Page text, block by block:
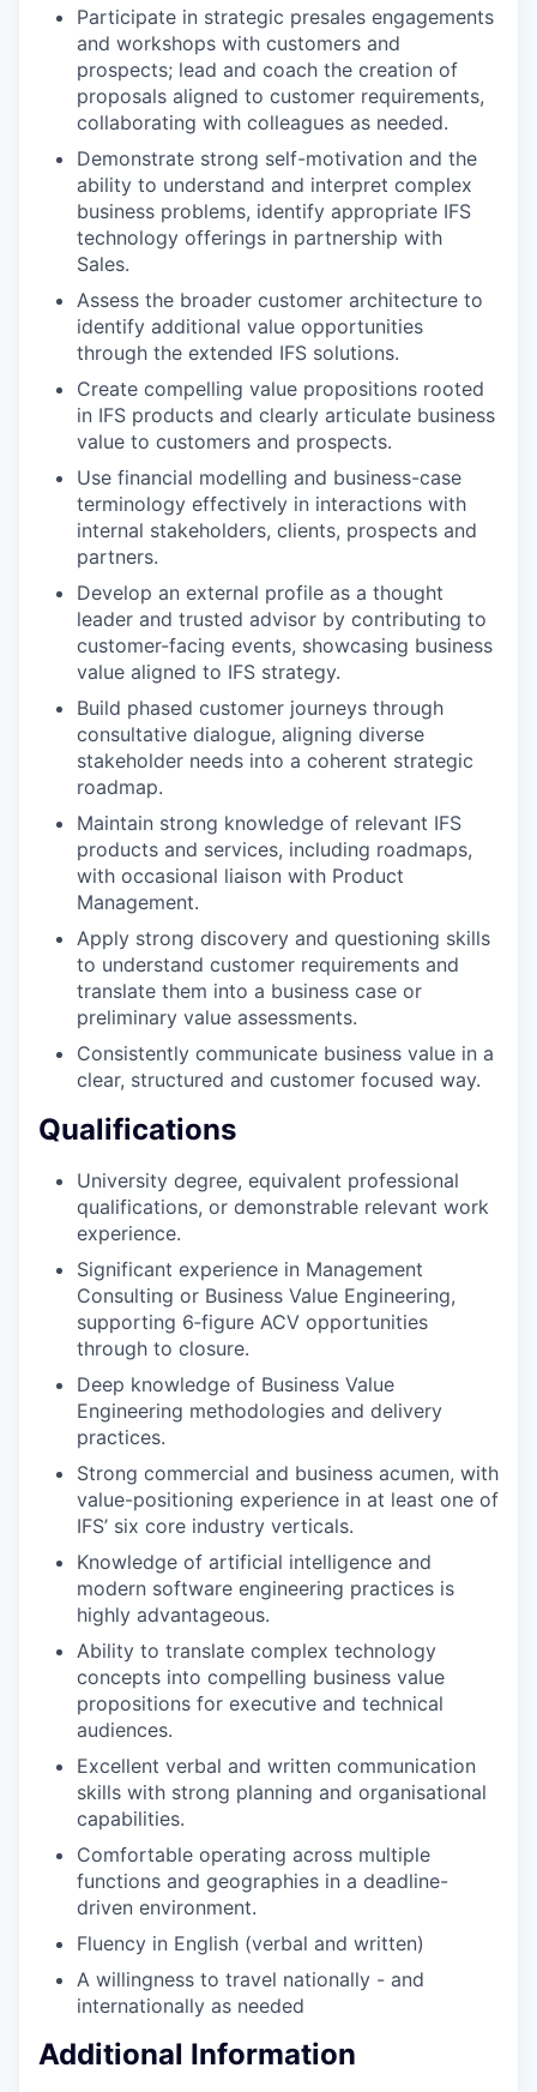
Participate in strategic presales engagements
and workshops with customers and
prospects; lead and coach the creation of
proposals aligned to customer requirements,
collaborating with colleagues as needed.
Demonstrate strong self-motivation and the
ability to understand and interpret complex
business problems, identify appropriate IFS
technology offerings in partnership with
Sales.
Assess the broader customer architecture to
identify additional value opportunities
through the extended IFS solutions.
Create compelling value propositions rooted
in IFS products and clearly articulate business
value to customers and prospects.
Use financial modelling and business-case
terminology effectively in interactions with
internal stakeholders, clients, prospects and
partners.
Develop an external profile as a thought
leader and trusted advisor by contributing to
customer-facing events, showcasing business
value aligned to IFS strategy.
Build phased customer journeys through
consultative dialogue, aligning diverse
stakeholder needs into a coherent strategic
roadmap.
Maintain strong knowledge of relevant IFS
products and services, including roadmaps,
with occasional liaison with Product
Management.
Apply strong discovery and questioning skills
to understand customer requirements and
translate them into a business case or
preliminary value assessments.
Consistently communicate business value in a
clear, structured and customer focused way.
Qualifications
University degree, equivalent professional
qualifications, or demonstrable relevant work
experience.
Significant experience in Management
Consulting or Business Value Engineering,
supporting 6‑figure ACV opportunities
through to closure.
Deep knowledge of Business Value
Engineering methodologies and delivery
practices.
Strong commercial and business acumen, with
value-positioning experience in at least one of
IFS’ six core industry verticals.
Knowledge of artificial intelligence and
modern software engineering practices is
highly advantageous.
Ability to translate complex technology
concepts into compelling business value
propositions for executive and technical
audiences.
Excellent verbal and written communication
skills with strong planning and organisational
capabilities.
Comfortable operating across multiple
functions and geographies in a deadline-
driven environment.
Fluency in English (verbal and written)
A willingness to travel nationally - and
internationally as needed
Additional Information